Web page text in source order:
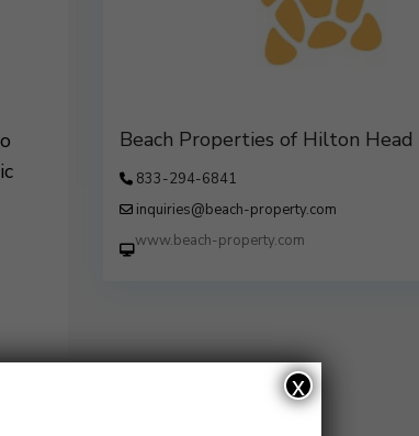
Beach Properties of Hilton Head
833-294-6841
inquiries@beach-property.com
http://www.beach-property.com/?
__trackcampaign=bp7655578
x